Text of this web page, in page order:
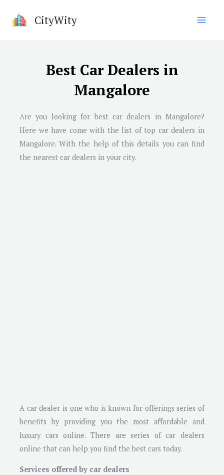
CityWity
Best Car Dealers in
Mangalore
Are you looking for best car dealers in Mangalore?
Here we have come with the list of top car dealers in
Mangalore. With the help of this details you can find
the nearest car dealers in your city.
A car dealer is one who is known for offerings series of
benefits by providing you the most affordable and
luxury cars online. There are series of car dealers
online that can help you find the best cars today.
Services offered by car dealers